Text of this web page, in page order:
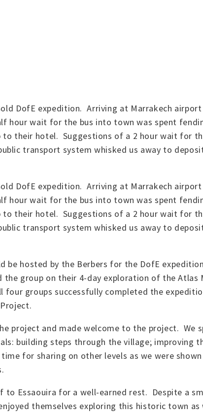
DofE expedition. Arriving at Marrakech
wait for the bus into town was spent
their hotel. Suggestions of a 2 hour wait for
transport system whisked us away to
DofE expedition. Arriving at Marrakech
wait for the bus into town was spent
their hotel. Suggestions of a 2 hour wait for
transport system whisked us away to
be hosted by the Berbers for the DofE
group on their 4-day exploration of the Atlas
groups successfully completed the
project and made welcome to the project. We
building steps through the village; improving
for sharing on other levels as we were
Essaouira for a well-earned rest. Despite a
themselves exploring this historic town as